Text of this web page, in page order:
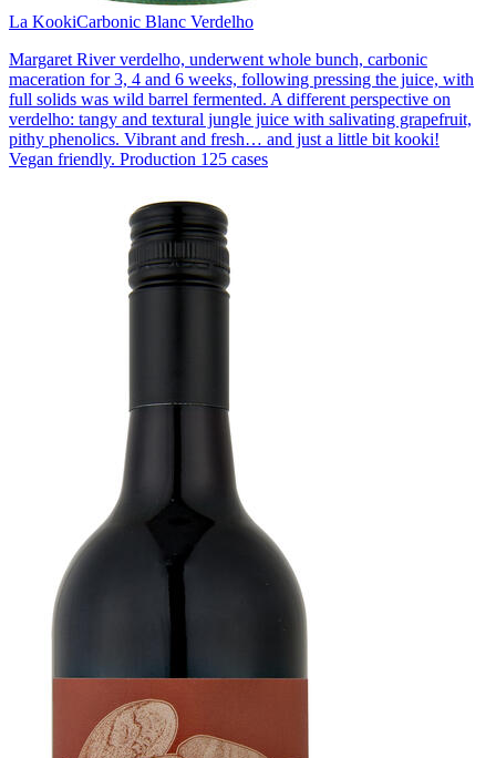
La KookiCarbonic Blanc Verdelho
Margaret River verdelho, underwent whole bunch, carbonic
maceration for 3, 4 and 6 weeks, following pressing the juice, with
full solids was wild barrel fermented. A different perspective on
verdelho: tangy and textural jungle juice with salivating grapefruit,
pithy phenolics. Vibrant and fresh… and just a little bit kooki!
Vegan friendly. Production 125 cases